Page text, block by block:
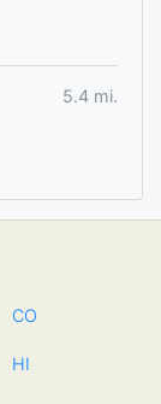
5.4 mi.
CO
HI